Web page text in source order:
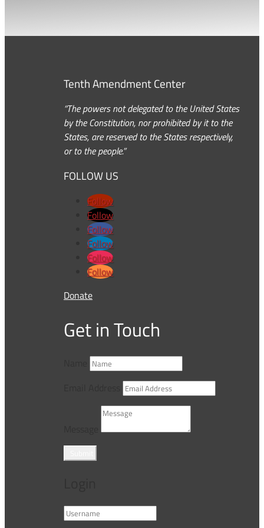
Tenth Amendment Center
“The powers not delegated to the United States
by the Constitution, nor prohibited by it to the
States, are reserved to the States respectively,
or to the people.”
FOLLOW US
Follow
Follow
Follow
Follow
Follow
Follow
Donate
Get in Touch